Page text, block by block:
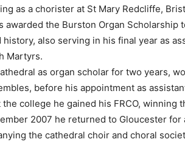
as a chorister at St Mary Redcliffe,
awarded the Burston Organ Scholarship
also serving in his final year as
Martyrs.
as organ scholar for two years,
before his appointment as
college he gained his FRCO, winning
2007 he returned to Gloucester for
the cathedral choir and choral